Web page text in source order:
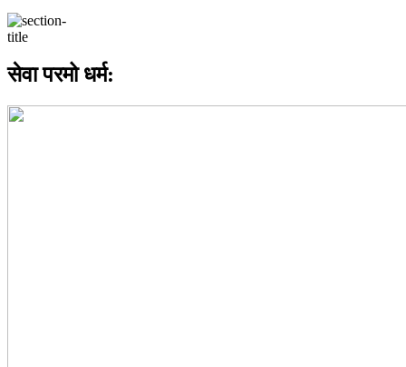
सेवा परमो धर्म: